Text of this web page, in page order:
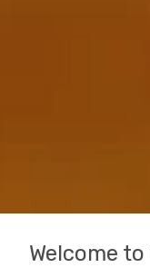
Welcome